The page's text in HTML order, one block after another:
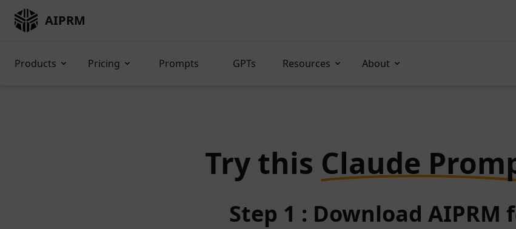
AIPRM
Products Pricing Prompts GPTs Resources About
Try this Claude
Step 1 : Download AIPRM